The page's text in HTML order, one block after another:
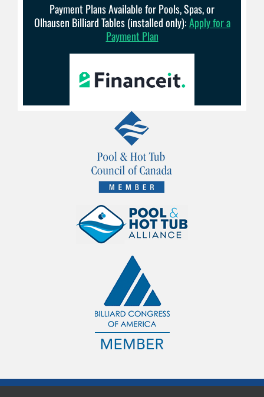
Payment Plans Available for Pools, Spas, or
Olhausen Billiard Tables (installed only):Apply for a
Payment Plan